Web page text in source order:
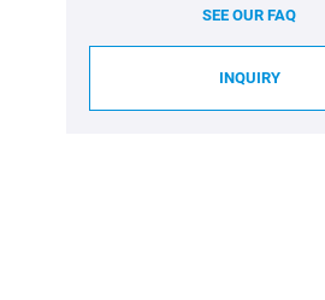
SEE OUR FAQ
INQUIRY